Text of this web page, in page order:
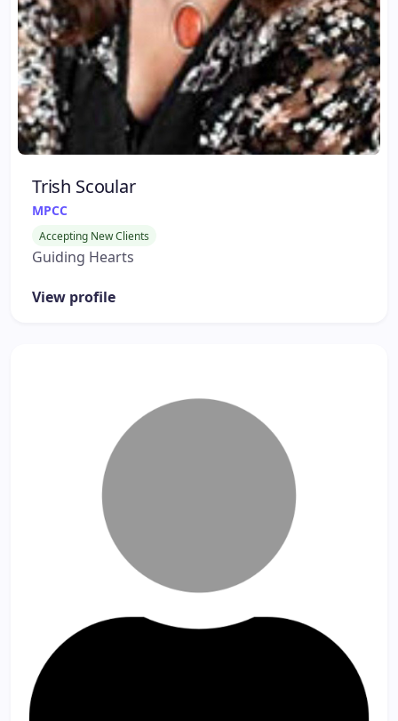
Trish Scoular
MPCC
Accepting New Clients
Guiding Hearts
View profile